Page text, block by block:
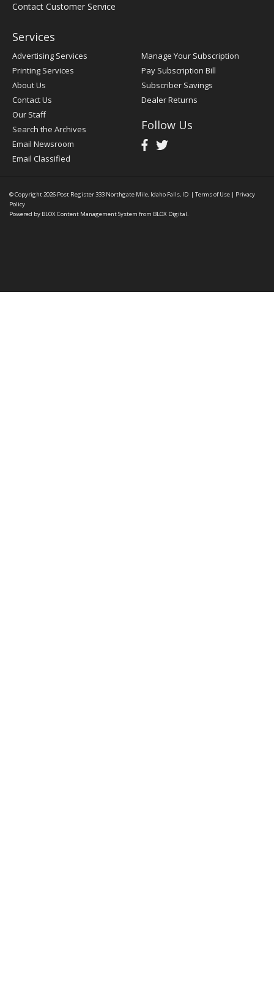
Contact Customer Service
Services
Advertising Services
Printing Services
About Us
Contact Us
Our Staff
Search the Archives
Email Newsroom
Email Classified
Manage Your Subscription
Pay Subscription Bill
Subscriber Savings
Dealer Returns
Follow Us
© Copyright 2026 Post Register333 Northgate Mile, Idaho Falls, ID | Terms of Use | Privacy
Policy
Powered by BLOX Content Management System from BLOX Digital.